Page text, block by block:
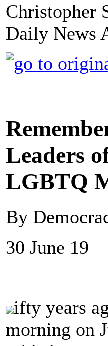
Christopher
Daily News
Leaders
LGBTQ
By
30 June 19
ifty years
morning on